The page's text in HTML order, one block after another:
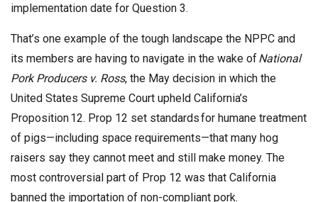
implementation date for Question 3.
That’s one example of the tough landscape the NPPC and
its members are having to navigate in the wake ofNational
Pork Producers v. Ross, the May decision in which the
United States Supreme Court upheld California’s
Proposition 12. Prop 12 set standards for humane treatment
of pigs—including space requirements—that many hog
raisers say they cannot meet and still make money. The
most controversial part of Prop 12 was that California
banned the importation of non-compliant pork.